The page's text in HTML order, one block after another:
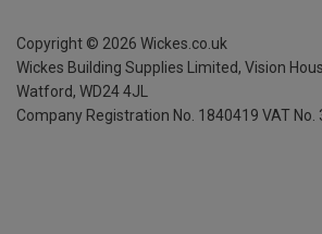
Copyright © 2026 Wickes.co.uk
Wickes Building Supplies Limited, Vision
Watford, WD24 4JL
Company Registration No. 1840419 VAT No.